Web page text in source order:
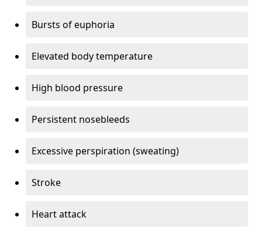
Bursts of euphoria
Elevated body temperature
High blood pressure
Persistent nosebleeds
Excessive perspiration (sweating)
Stroke
Heart attack